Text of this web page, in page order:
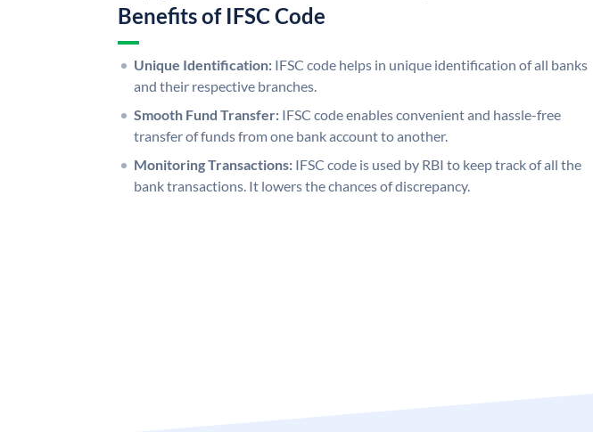
Benefits of IFSC Code
Unique Identification: IFSC code helps in unique identification of all banks
and their respective branches.
Smooth Fund Transfer: IFSC code enables convenient and hassle-free
transfer of funds from one bank account to another.
Monitoring Transactions: IFSC code is used by RBI to keep track of all the
bank transactions. It lowers the chances of discrepancy.